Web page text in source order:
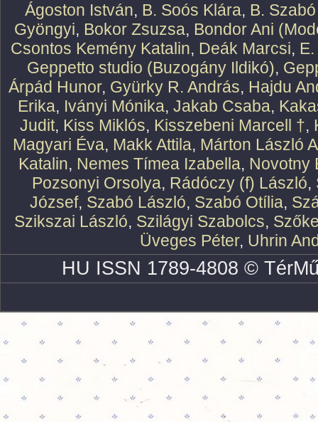
Ágoston István, B. Soós Klára, B.
Gyöngyi, Bokor Zsuzsa, Bondor Ani
Csontos Kemény Katalin, Deák Marcsi,
Geppetto studio (Buzogány Ildikó),
Árpád Hunor, Gyürky R. András, Hajdu
Erika, Iványi Mónika, Jakab Csaba,
Judit, Kiss Miklós, Kisszebeni Marcell †,
Magyari Éva, Makk Attila, Márton László
Katalin, Nemes Tímea Izabella, Novotny
Pozsonyi Orsolya, Rádóczy (f) László,
József, Szabó László, Szabó Otília,
Szikszai László, Szilágyi Szabolcs,
Üveges Péter, Uhrin
HU ISSN 1789-4808 ©